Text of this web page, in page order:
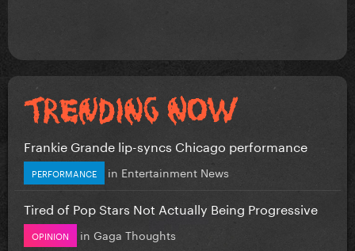
Frankie Grande lip-syncs Chicago performance
PERFORMANCE in Entertainment News
Tired of Pop Stars Not Actually Being Progressive
OPINION in Gaga Thoughts